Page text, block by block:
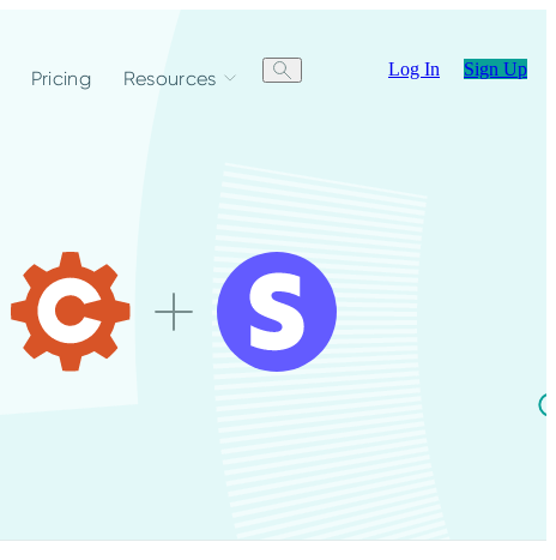
Pricing Resources Log In Sign Up